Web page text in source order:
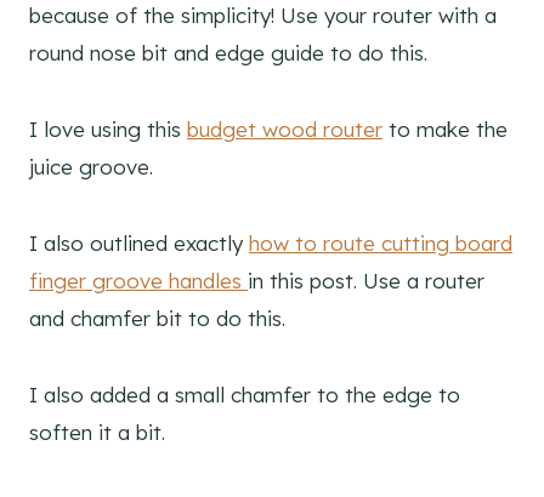
because of the simplicity! Use your router with a
round nose bit and edge guide to do this.
I love using this budget wood router to make the
juice groove.
I also outlined exactly how to route cutting board
finger groove handles in this post. Use a router
and chamfer bit to do this.
I also added a small chamfer to the edge to
soften it a bit.